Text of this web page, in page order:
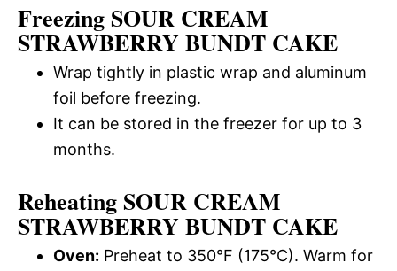
Freezing SOUR CREAM
STRAWBERRY BUNDT CAKE
Wrap tightly in plastic wrap and aluminum
foil before freezing.
It can be stored in the freezer for up to 3
months.
Reheating SOUR CREAM
STRAWBERRY BUNDT CAKE
Oven: Preheat to 350°F (175°C). Warm for